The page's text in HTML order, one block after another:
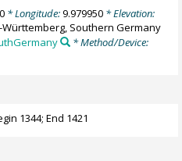
* Longitude:9.979950* Elevation:
Württemberg, Southern Germany
* Method/Device:
1344; End 1421